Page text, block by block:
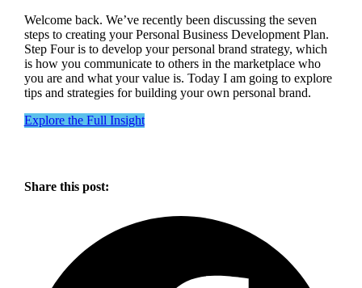
Welcome back. We’ve recently been discussing the seven
steps to creating your Personal Business Development Plan.
Step Four is to develop your personal brand strategy, which
is how you communicate to others in the marketplace who
you are and what your value is. Today I am going to explore
tips and strategies for building your own personal brand.
Explore the Full Insight
Share this post: